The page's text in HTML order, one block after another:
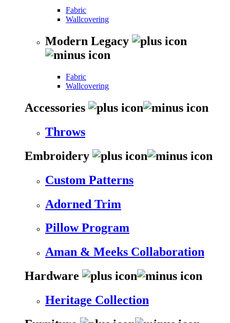
Fabric
Wallcovering
Modern Legacy
Fabric
Wallcovering
Accessories
Throws
Embroidery
Custom Patterns
Adorned Trim
Pillow Program
Aman & Meeks Collaboration
Hardware
Heritage Collection